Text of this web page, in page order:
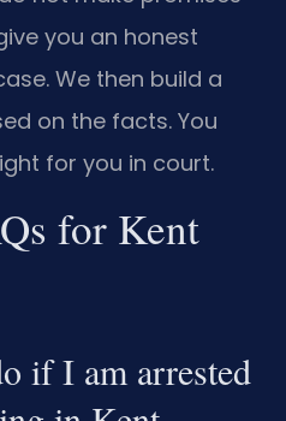
you an honest
We then build a
on the facts. You
for you in court.
for Kent
if I am arrested